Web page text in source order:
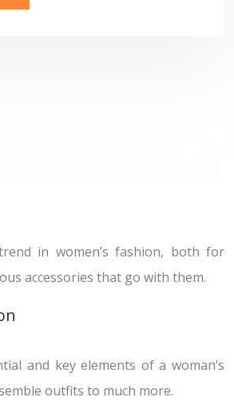
in women’s fashion, both for
accessories that go with them.
and key elements of a woman’s
outfits to much more.